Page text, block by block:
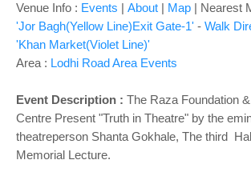
Venue Info : Events | About | Map | Nearest
'Jor Bagh(Yellow Line)Exit Gate-1' - Walk
'Khan Market(Violet Line)'
Area : Lodhi Road Area Events
Event Description : The Raza Foundation
Centre Present "Truth in Theatre" by the
theatreperson Shanta Gokhale, The third
Memorial Lecture.